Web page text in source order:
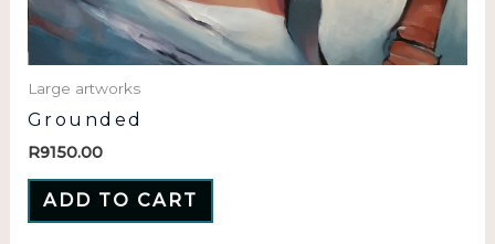
Large artworks
Grounded
R9150.00
ADD TO CART